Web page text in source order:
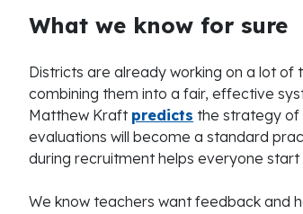
What we know for sure
Districts are already working on a lot of
combining them into a fair, effective
Matthew Kraft predicts the strategy of
evaluations will become a standard
during recruitment helps everyone
We know teachers want feedback and